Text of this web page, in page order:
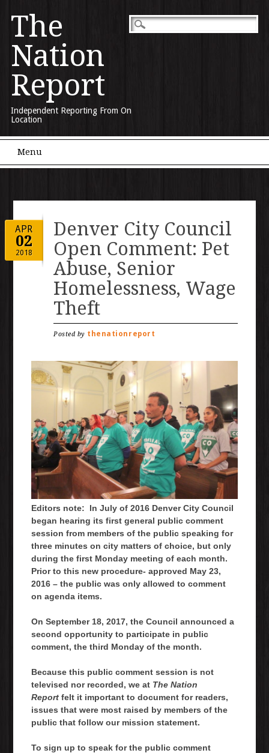
The
Nation
Report
Independent Reporting From On
Location
Main menu
Menu
APR
02
2018
Denver City Council
Open Comment: Pet
Abuse, Senior
Homelessness, Wage
Theft
Posted by thenationreport
Editors note: In July of 2016 Denver City Council
began hearing its first general public comment
session from members of the public speaking for
three minutes on city matters of choice, but only
during the first Monday meeting of each month.
Prior to this new procedure- approved May 23,
2016 – the public was only allowed to comment
on agenda items.
On September 18, 2017, the Council announced a
second opportunity to participate in public
comment, the third Monday of the month.
Because this public comment session is not
televised nor recorded, we at The Nation
Report felt it important to document for readers,
issues that were most raised by members of the
public that follow our mission statement.
To sign up to speak for the public comment